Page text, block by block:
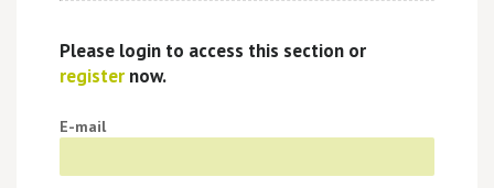
Please login to access this section or
registernow.
E-mail